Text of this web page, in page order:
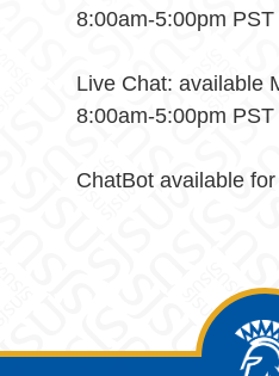
8:00am-5:00pm PST
Live Chat: available
8:00am-5:00pm PST
ChatBot available